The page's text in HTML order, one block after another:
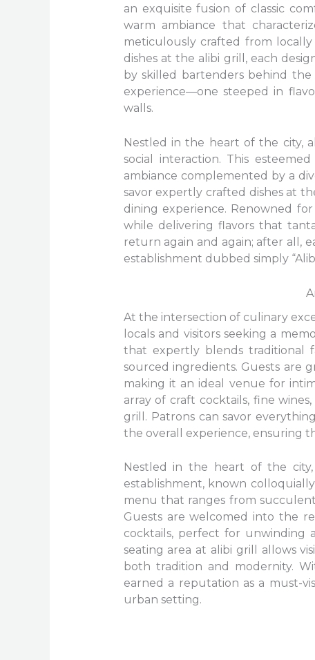
an exquisite fusion of classic
warm ambiance that
meticulously crafted from
dishes at the alibi grill, each
by skilled bartenders behind
experience—one steeped in
walls.
Nestled in the heart of the city,
social interaction. This
ambiance complemented by a
savor expertly crafted dishes at
dining experience. Renowned
while delivering flavors that
return again and again; after all,
establishment dubbed simply
At the intersection of culinary
locals and visitors seeking a
that expertly blends traditional
sourced ingredients. Guests are
making it an ideal venue for
array of craft cocktails, fine
grill. Patrons can savor
the overall experience, ensuring
Nestled in the heart of the city,
establishment, known
menu that ranges from
Guests are welcomed into the
cocktails, perfect for unwinding
seating area at alibi grill allows
both tradition and modernity.
earned a reputation as a must-
urban setting.